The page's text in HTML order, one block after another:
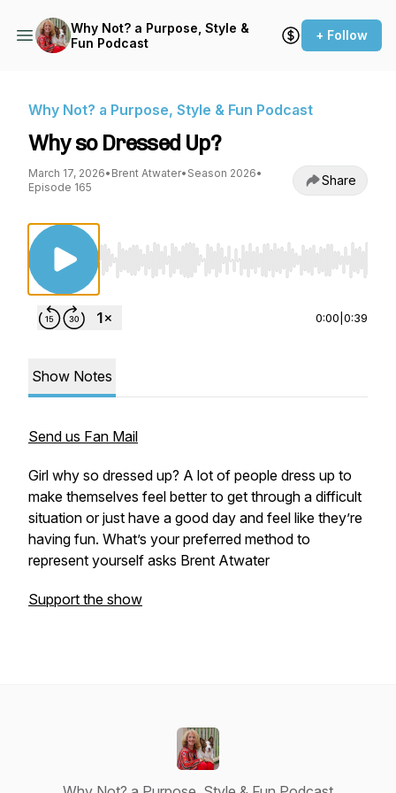
Why Not? a Purpose, Style &
Fun Podcast
+ Follow
Why Not? a Purpose, Style & Fun Podcast
Why so Dressed Up?
March 17, 2026• Brent Atwater• Season 2026•
Episode 165
Share
Use Left/Right to seek, Home/End to jump
0:00 0:39
Show Notes
Send us Fan Mail
Girl why so dressed up? A lot of people dress up to
make themselves feel better to get through a difficult
situation or just have a good day and feel like they’re
having fun. What’s your preferred method to
represent yourself asks Brent Atwater
Support the show